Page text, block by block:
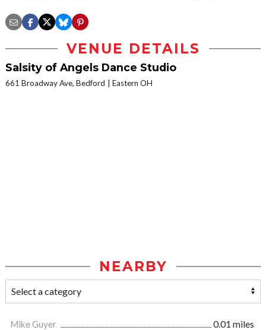
VENUE DETAILS
Salsity of Angels Dance Studio
661 Broadway Ave, Bedford Eastern OH
NEARBY
Mike Guyer
0.01 miles